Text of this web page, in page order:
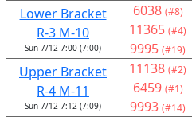
Lower Bracket
R-3 M-10
Sun 7/12 7:00 (7:00)
6038 (#8)
11365 (#4)
9995 (#19)
Upper Bracket
R-4 M-11
Sun 7/12 7:12 (7:09)
11138 (#2)
6459 (#1)
9993 (#14)